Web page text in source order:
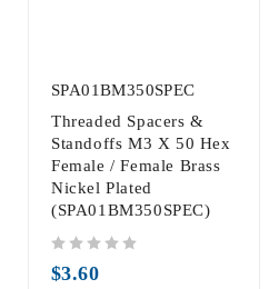
SPA01BM350SPEC
Threaded Spacers &
Standoffs M3 X 50 Hex
Female / Female Brass
Nickel Plated
(SPA01BM350SPEC)
$3.60